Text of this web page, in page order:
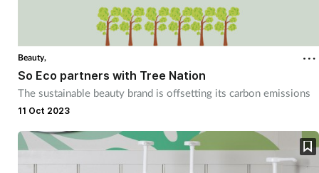
Beauty,
So Eco partners with Tree Nation
The sustainable beauty brand is offsetting its carbon emissions
11 Oct 2023